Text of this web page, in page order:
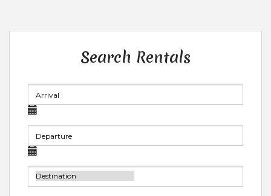
Search Rentals